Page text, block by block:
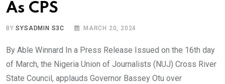
As CPS
BYSYSADMIN S3C MARCH 20, 2024
By Able Winnard In a Press Release Issued on the 16th day
of March, the Nigeria Union of Journalists (NUJ) Cross River
State Council, applauds Governor Bassey Otu over